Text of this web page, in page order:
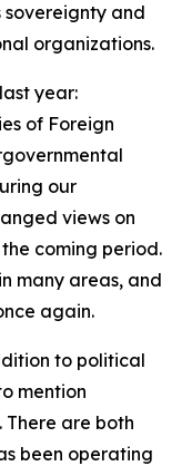
sovereignty and
organizations.
year:
of Foreign
our
views on
coming period.
many areas, and
again.
to political
mention
are both
been operating